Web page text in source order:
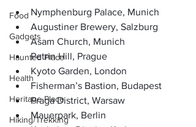
Food
Gadgets
Haunted Place
Health
Heritage Place
Hiking/Trekking
Nymphenburg Palace, Munich
Augustiner Brewery, Salzburg
Asam Church, Munich
Petrin Hill, Prague
Kyoto Garden, London
Fisherman’s Bastion, Budapest
Praga District, Warsaw
Mauerpark, Berlin